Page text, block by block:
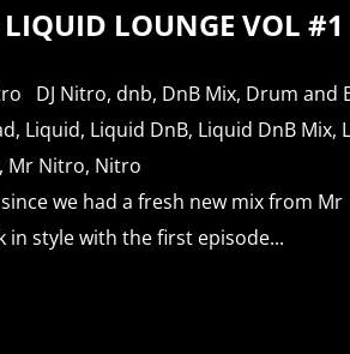
LOUNGE VOL #1
DJ Nitro, dnb, DnB Mix, Drum and
, Liquid, Liquid DnB, Liquid DnB Mix,
, Mr Nitro, Nitro
we had a fresh new mix from Mr
in style with the first episode...